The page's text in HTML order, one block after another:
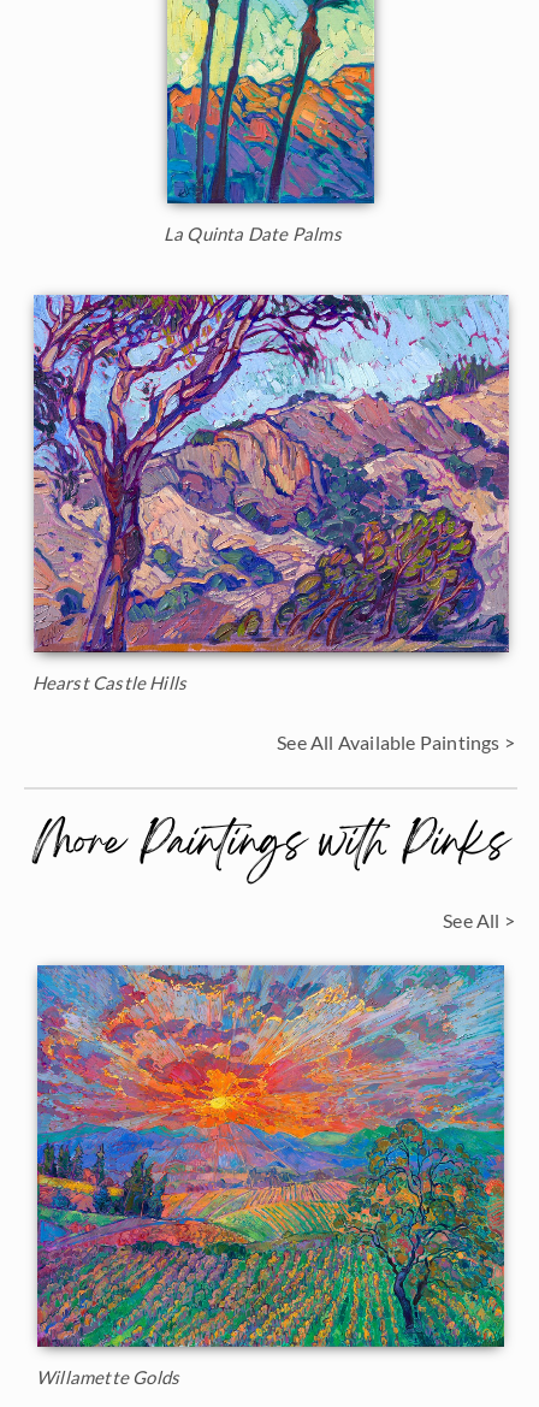
La Quinta Date Palms
Hearst Castle Hills
See All Available Paintings >
More Paintings with Pinks
See All >
Willamette Golds